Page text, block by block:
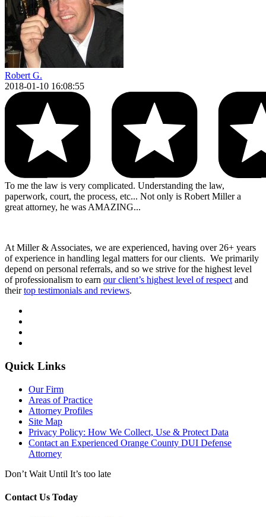
Robert G.
2018-01-10 16:08:55
To me the law is very complicated. Understanding the law,
paperwork, court, the process, etc... Not only is Robert Miller a
great attorney, he was AMAZING...
At Miller & Associates, we are experienced, having over 26+ years
of experience in handling legal matters for our clients. We primarily
depend on personal referrals, and so we strive for the highest level
of professionalism to earn our client’s highest level of respectand
theirtop testimonials and reviews.
Quick Links
Our Firm
Areas of Practice
Attorney Profiles
Site Map
Privacy Policy: How We Collect, Use & Protect Data
Contact an Experienced Orange County DUI Defense
Attorney
Don’t Wait Until It’s too late
Contact Us Today